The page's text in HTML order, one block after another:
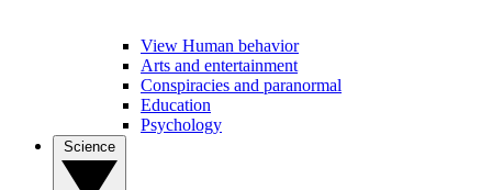
View Human behavior
Arts and entertainment
Conspiracies and paranormal
Education
Psychology